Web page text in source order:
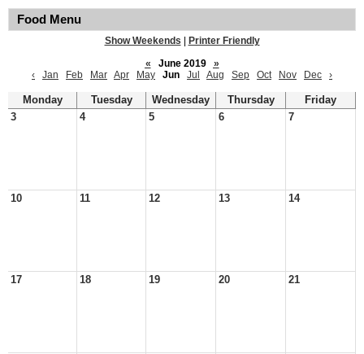
Food Menu
Show Weekends
Printer Friendly
«
June 2019
»
‹
Jan Feb Mar Apr May Jun Jul Aug Sep Oct Nov Dec ›
Monday Tuesday Wednesday Thursday
Friday
3
4 5 6 7
10 11 12 13 14
17 18 19 20 21